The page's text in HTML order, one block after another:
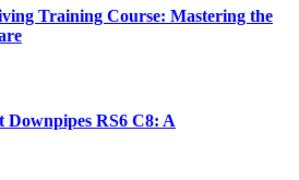
Training Course: Mastering the
Downpipes RS6 C8: A